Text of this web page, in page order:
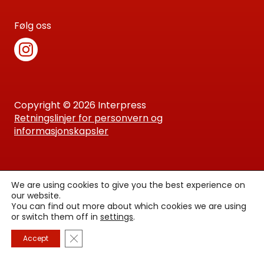
Følg oss
Copyright © 2026 Interpress
Retningslinjer for personvern og
informasjonskapsler
We are using cookies to give you the best experience on
our website.
You can find out more about which cookies we are using
or switch them off in settings.
Accept Lukk GDPR Infokapsel-banner